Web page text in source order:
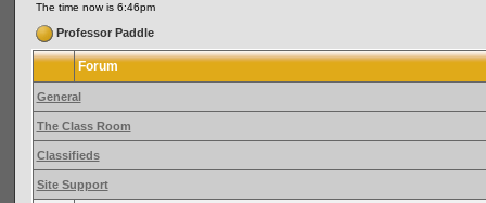
The time now is 6:46pm
Professor Paddle
Forum
General
The Class Room
Classifieds
Site Support